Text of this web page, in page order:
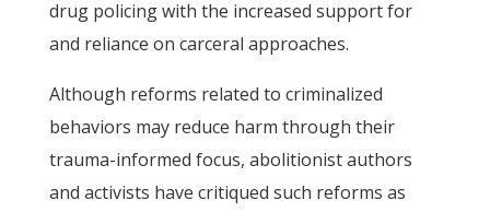
drug policing with the increased support for
and reliance on carceral approaches.
Although reforms related to criminalized
behaviors may reduce harm through their
trauma-informed focus, abolitionist authors
and activists have critiqued such reforms as